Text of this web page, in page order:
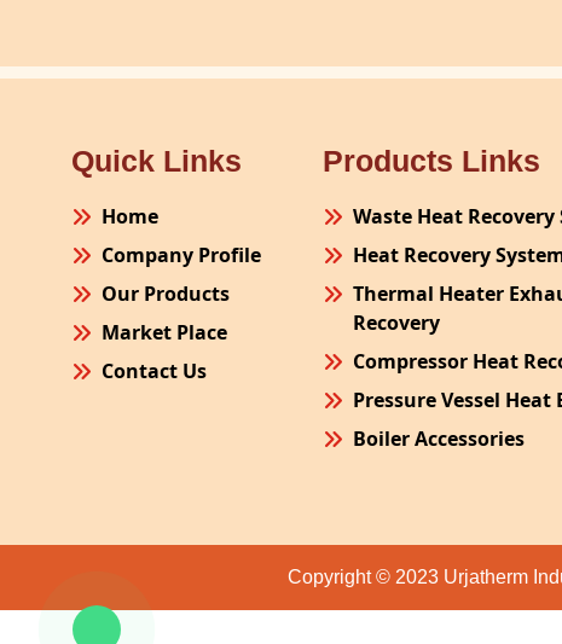
Quick Links
Home
Company Profile
Our Products
Market Place
Contact Us
Products Links
Waste Heat Recovery
Heat Recovery
Thermal Heater
Recovery
Compressor Heat
Pressure Vessel Heat
Boiler Accessories
Turnkey Project
Copyright © 2023 Urjatherm